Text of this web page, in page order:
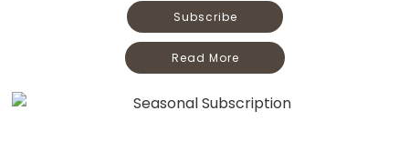
Subscribe
Read More